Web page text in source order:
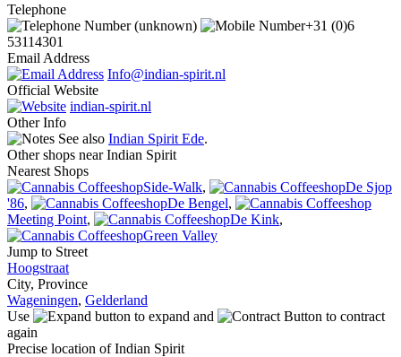
Telephone
(unknown)
+31 (0)6
53114301
Email Address
Info@indian-spirit.nl
Official Website
indian-spirit.nl
Other Info
See also Indian Spirit Ede.
Other shops near Indian Spirit
Nearest Shops
Side-Walk,
De Sjop
'86, De Bengel,
Meeting Point, De Kink,
Green Valley
Jump to Street
Hoogstraat
City, Province
Wageningen, Gelderland
Use
to expand and
to contract
again
Precise location of Indian Spirit